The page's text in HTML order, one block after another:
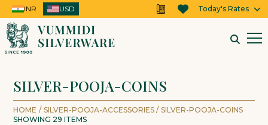
INR USD
USD Today's Rates
SILVER-POOJA-COINS
HOME / SILVER-POOJA-ACCESSORIES / SILVER-POOJA-COINS
SHOWING 29 ITEMS